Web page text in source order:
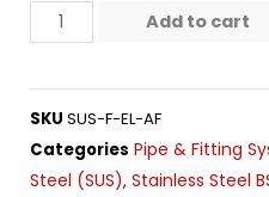
Add to cart
SKU SUS-F-EL-AF
Categories Pipe & Fitting
Steel (SUS), Stainless Steel